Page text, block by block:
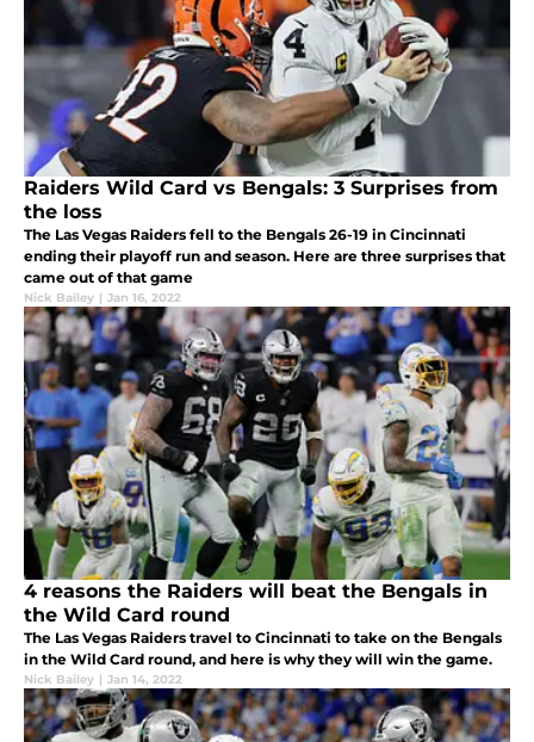
Raiders Wild Card vs Bengals: 3 Surprises from
the loss
The Las Vegas Raiders fell to the Bengals 26-19 in Cincinnati
ending their playoff run and season. Here are three surprises that
came out of that game
Nick Bailey | Jan 16, 2022
4 reasons the Raiders will beat the Bengals in
the Wild Card round
The Las Vegas Raiders travel to Cincinnati to take on the Bengals
in the Wild Card round, and here is why they will win the game.
Nick Bailey | Jan 14, 2022